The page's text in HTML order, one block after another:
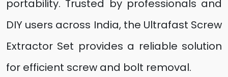
portability. Trusted by professionals and
DIY users across India, the Ultrafast Screw
Extractor Set provides a reliable solution
for efficient screw and bolt removal.